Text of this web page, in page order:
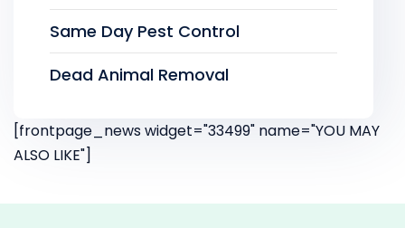
Same Day Pest Control
Dead Animal Removal
[frontpage_news widget="33499" name="YOU MAY
ALSO LIKE"]